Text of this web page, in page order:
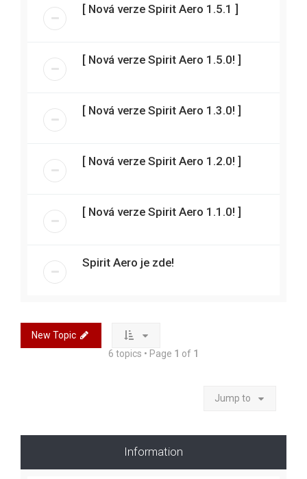
[ Nová verze Spirit Aero 1.5.1 ]
[ Nová verze Spirit Aero 1.5.0! ]
[ Nová verze Spirit Aero 1.3.0! ]
[ Nová verze Spirit Aero 1.2.0! ]
[ Nová verze Spirit Aero 1.1.0! ]
Spirit Aero je zde!
New Topic
6 topics • Page 1 of 1
Jump to
Information